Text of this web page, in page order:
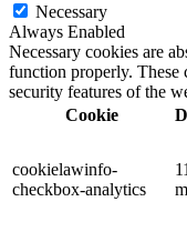
Necessary
Always Enabled
Necessary cookies are
function properly. These
security features of the
Cookie
cookielawinfo-
checkbox-analytics
11